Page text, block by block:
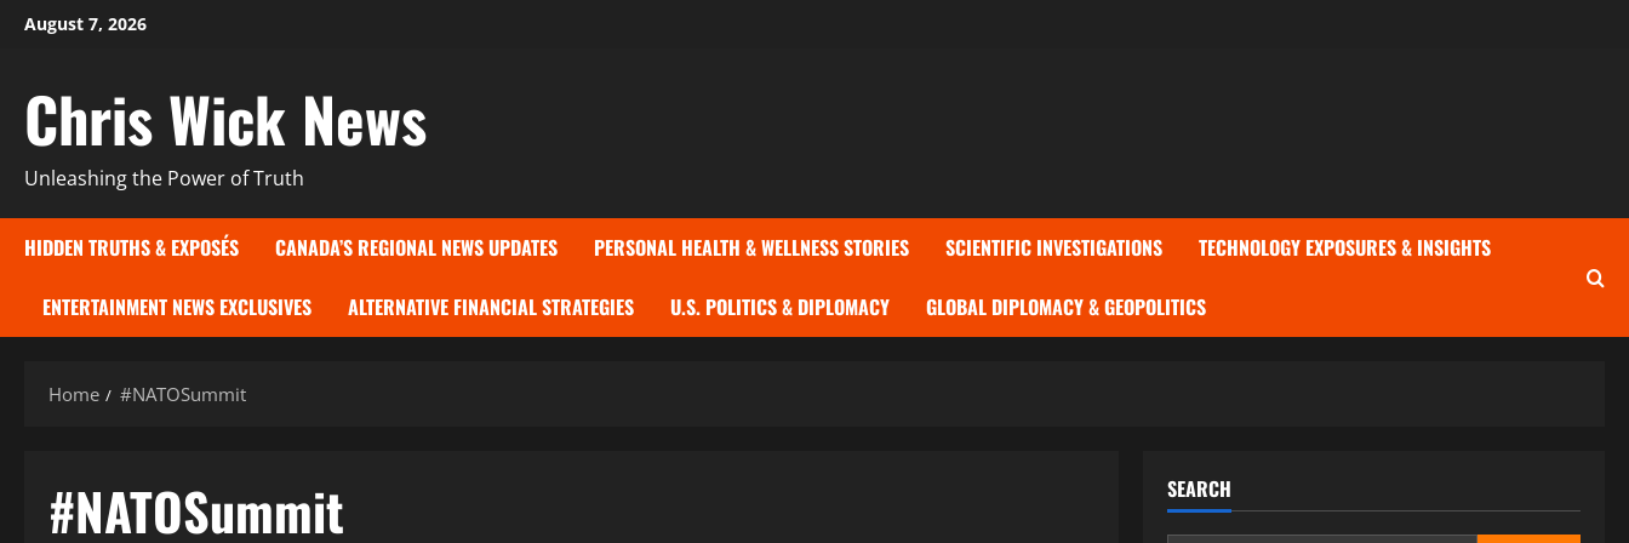
SkipAugust 7, 2026
Chris Wick News
Unleashing the Power of Truth
HIDDEN TRUTHS & EXPOSÉS CANADA’S REGIONAL NEWS UPDATES PERSONAL HEALTH & WELLNESS STORIES SCIENTIFIC INVESTIGATIONS TECHNOLOGY EXPOSURES & INSIGHTS
ENTERTAINMENT NEWS EXCLUSIVES ALTERNATIVE FINANCIAL STRATEGIES U.S. POLITICS & DIPLOMACY GLOBAL DIPLOMACY & GEOPOLITICS
Home #NATOSummit
#NATOSummit SEARCH